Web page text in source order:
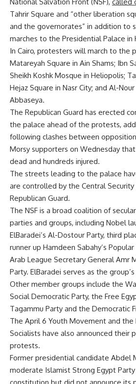
Tahrir Square and “other liberation
and the governorates” in addition to
marches to the Presidential Palace in
In Cairo, protesters will march to the
Matareyah Square in Ain Shams; Ibn
Sheikh Koshk Mosque in Heliopolis;
Hejaz Square in Nasr City; and Al-
Abbaseya.
The Republican Guard has erected
the palace ahead of the protests,
following clashes between
Morsy supporters on Wednesday
dead and hundreds injured.
The streets leading to the palace
are controlled by the Central Security
Republican Guard.
The NSF is a broad coalition of
parties and groups, including Nobel
ElBaradei’s Al-Dostour Party, third
runner up Hamdeen Sabahy’s
Arab League Secretary General Amr
Party. ElBaradei serves as the
Other member groups include the
Social Democratic Party, the Free
Tagammu Party and the Democratic
The April 6 Youth Movement and the
Socialists have also announced their
protests.
Former presidential candidate Abdel
moderate Islamist Strong Egypt